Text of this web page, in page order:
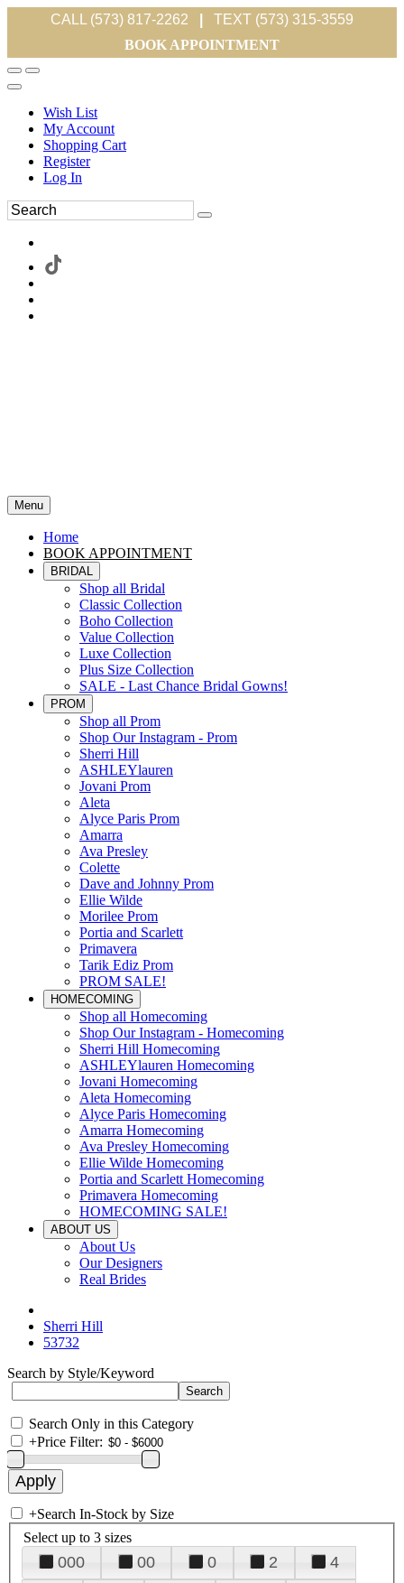
CALL (573) 817-2262
TEXT (573) 315-3559
BOOK APPOINTMENT
Wish List
My Account
Shopping Cart
Register
Log In
Menu
Home
BOOK APPOINTMENT
BRIDAL
Shop all Bridal
Classic Collection
Boho Collection
Value Collection
Luxe Collection
Plus Size Collection
SALE - Last Chance Bridal Gowns!
PROM
Shop all Prom
Shop Our Instagram - Prom
Sherri Hill
ASHLEYlauren
Jovani Prom
Aleta
Alyce Paris Prom
Amarra
Ava Presley
Colette
Dave and Johnny Prom
Ellie Wilde
Morilee Prom
Portia and Scarlett
Primavera
Tarik Ediz Prom
PROM SALE!
HOMECOMING
Shop all Homecoming
Shop Our Instagram - Homecoming
Sherri Hill Homecoming
ASHLEYlauren Homecoming
Jovani Homecoming
Aleta Homecoming
Alyce Paris Homecoming
Amarra Homecoming
Ava Presley Homecoming
Ellie Wilde Homecoming
Portia and Scarlett Homecoming
Primavera Homecoming
HOMECOMING SALE!
ABOUT US
About Us
Our Designers
Real Brides
Sherri Hill
53732
Search by Style/Keyword
Search Only in this Category
+Price Filter:
+Search In-Stock by Size
Select up to 3 sizes
000 00 0 2
4